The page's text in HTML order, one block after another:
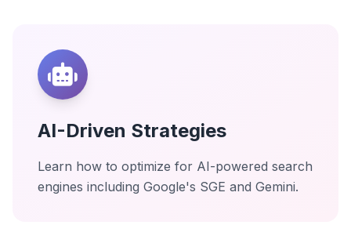
AI-Driven Strategies
Learn how to optimize for AI-powered search
engines including Google's SGE and Gemini.